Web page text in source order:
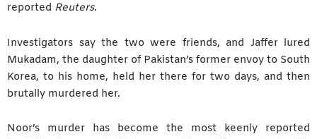
reported Reuters.
Investigators say the two were friends, and Jaffer lured
Mukadam, the daughter of Pakistan’s former envoy to South
Korea, to his home, held her there for two days, and then
brutally murdered her.
Noor’s murder has become the most keenly reported